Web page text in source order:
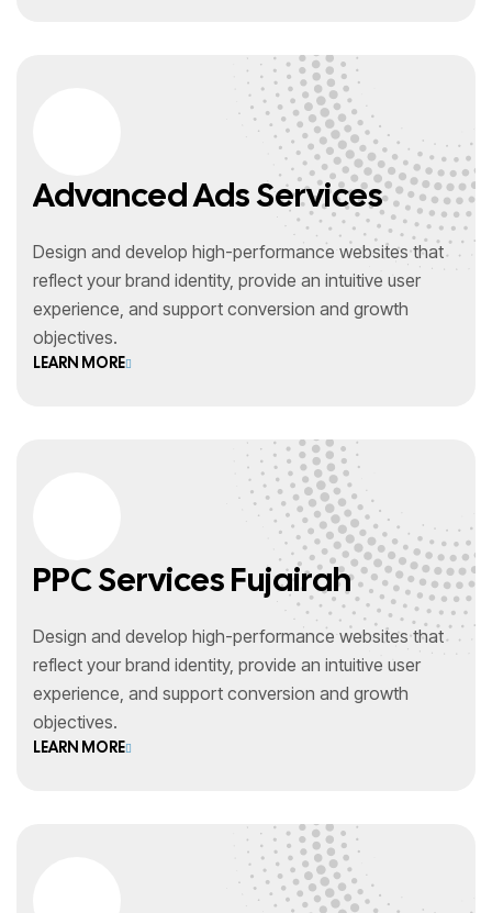
Advanced Ads Services
Design and develop high-performance websites that
reflect your brand identity, provide an intuitive user
experience, and support conversion and growth
objectives.
LEARN MORE
PPC Services Fujairah
Design and develop high-performance websites that
reflect your brand identity, provide an intuitive user
experience, and support conversion and growth
objectives.
LEARN MORE